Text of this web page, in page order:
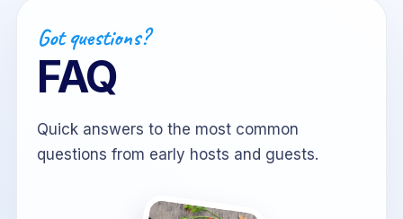
Got questions?
FAQ
Quick answers to the most common
questions from early hosts and guests.